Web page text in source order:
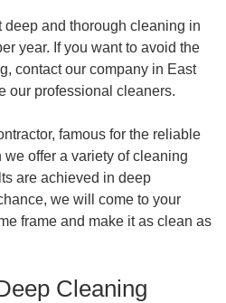
deep and thorough cleaning in
year. If you want to avoid the
contact our company in East
our professional cleaners.
famous for the reliable
offer a variety of cleaning
are achieved in deep
we will come to your
frame and make it as clean as
Cleaning